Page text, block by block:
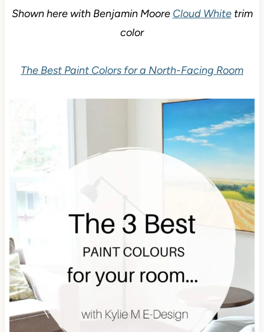
Shown here with Benjamin Moore Cloud Whitetrim
color
The Best Paint Colors for a North-Facing Room